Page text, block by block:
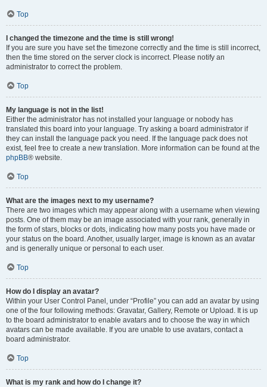
Top
I changed the timezone and the time is still wrong!
If you are sure you have set the timezone correctly and the time is still incorrect,
then the time stored on the server clock is incorrect. Please notify an
administrator to correct the problem.
Top
My language is not in the list!
Either the administrator has not installed your language or nobody has
translated this board into your language. Try asking a board administrator if
they can install the language pack you need. If the language pack does not
exist, feel free to create a new translation. More information can be found at the
phpBB® website.
Top
What are the images next to my username?
There are two images which may appear along with a username when viewing
posts. One of them may be an image associated with your rank, generally in
the form of stars, blocks or dots, indicating how many posts you have made or
your status on the board. Another, usually larger, image is known as an avatar
and is generally unique or personal to each user.
Top
How do I display an avatar?
Within your User Control Panel, under “Profile” you can add an avatar by using
one of the four following methods: Gravatar, Gallery, Remote or Upload. It is up
to the board administrator to enable avatars and to choose the way in which
avatars can be made available. If you are unable to use avatars, contact a
board administrator.
Top
What is my rank and how do I change it?